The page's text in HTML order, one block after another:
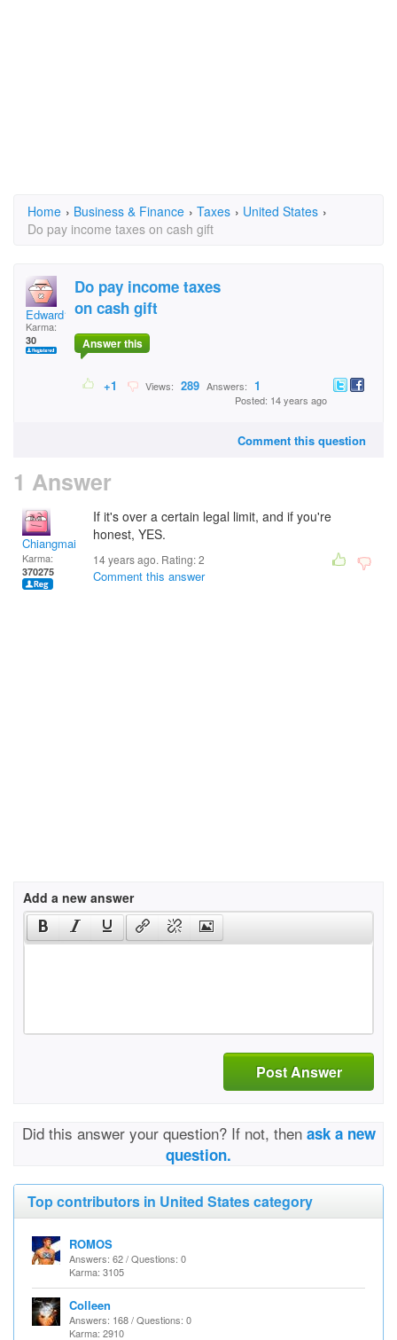
Home › Business & Finance › Taxes › United States ›
Do pay income taxes on cash gift
Edward1780
Karma:
30
Do pay income taxes
on cash gift
Answer this
+1 Views: 289 Answers: 1
Posted: 14 years ago
Comment this question
1 Answer
Chiangmai
Karma:
370275
If it's over a certain legal limit, and if you're
honest, YES.
14 years ago. Rating:2
Comment this answer
Add a new answer
Post Answer
Did this answer your question? If not, then ask a new
question.
Top contributors in United States category
ROMOS
Answers: 62 / Questions: 0
Karma: 3105
Colleen
Answers: 168 / Questions: 0
Karma: 2910